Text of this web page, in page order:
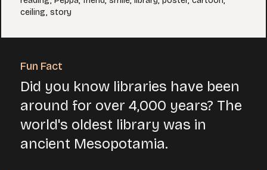
ceiling, story
Fun Fact
Did you know libraries have been
around for over 4,000 years? The
world's oldest library was in
ancient Mesopotamia.